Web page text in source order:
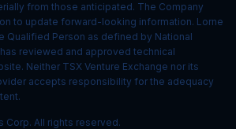
from those anticipated. The Company
to update forward-looking information. Lorne
Qualified Person as defined by National
reviewed and approved technical
Neither TSX Venture Exchange nor its
accepts responsibility for the adequacy
Corp. All rights reserved.